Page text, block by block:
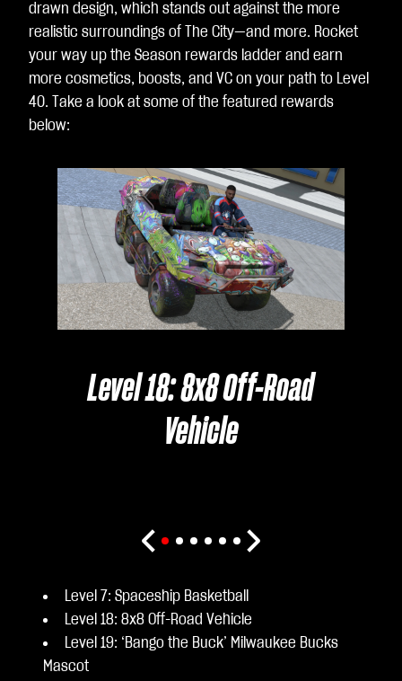
drawn design, which stands out against the more
realistic surroundings of The City—and more. Rocket
your way up the Season rewards ladder and earn
more cosmetics, boosts, and VC on your path to Level
40. Take a look at some of the featured rewards
below:
Level 18: 8x8 Off-Road
Vehicle
Level 7: Spaceship Basketball
Level 18: 8x8 Off-Road Vehicle
Level 19: ‘Bango the Buck’ Milwaukee Bucks
Mascot